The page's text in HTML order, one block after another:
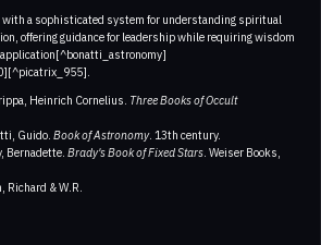
a sophisticated system for understanding spiritual
offering guidance for leadership while requiring wisdom
Heinrich Cornelius. Three Books of Occult
Guido. Book of Astronomy. 13th century.
Bernadette. Brady's Book of Fixed Stars . Weiser Books,
& W.R.